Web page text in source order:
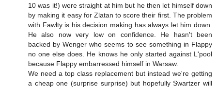
10 was it!) were straight at him but he then let himself down
by making it easy for Zlatan to score their first. The problem
with Fawlty is his decision making has always let him down.
He also now very low on confidence. He hasn't been
backed by Wenger who seems to see something in Flappy
no one else does. He knows he only started against L'pool
because Flappy embarressed himself in Warsaw.
We need a top class replacement but instead we're getting
a cheap one (surprise surprise) but hopefully Swartzer will